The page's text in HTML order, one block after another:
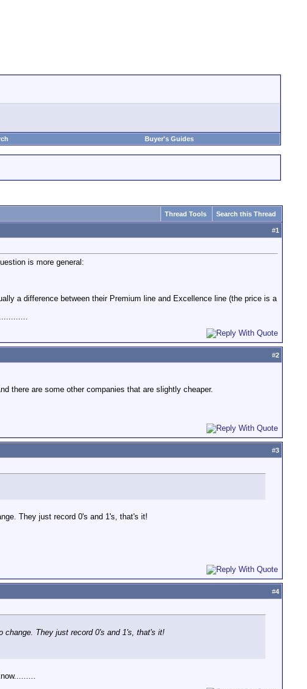
Buyer's Guides
Thread Tools Search this Thread
#1
is more general:
a difference between their Premium line and Excellence line (the price is a
#2
there are some other companies that are slightly cheaper.
#3
They just record 0's and 1's, that's it!
#4
change. They just record 0's and 1's, that's it!